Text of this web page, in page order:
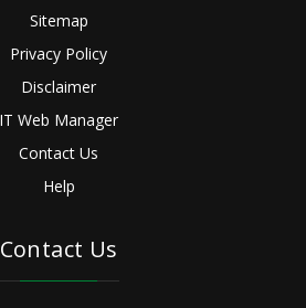
Sitemap
Privacy Policy
Disclaimer
IT Web Manager
Contact Us
Help
Contact Us